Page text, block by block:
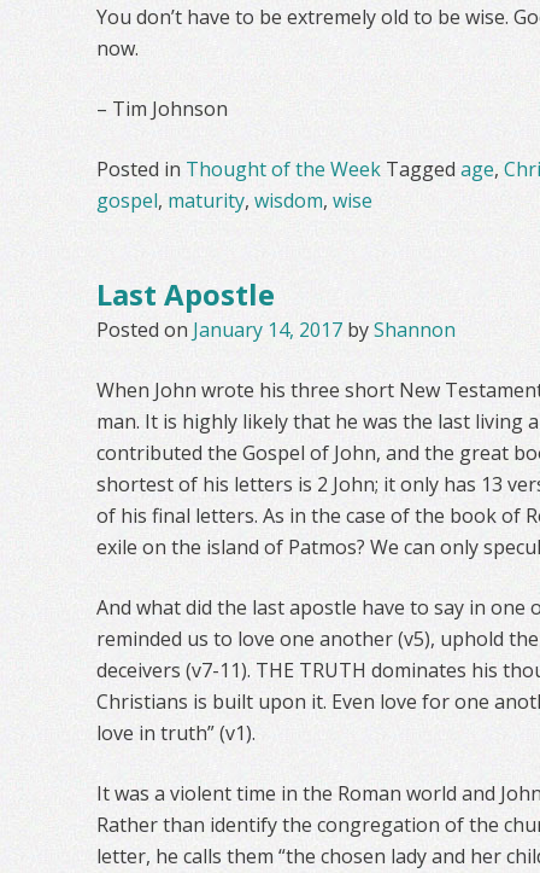
You don’t have to be extremely old to be wise.
now.
– Tim Johnson
Posted in Thought of the Week Tagged age,
gospel, maturity, wisdom, wise
Last Apostle
Posted on January 14, 2017 byShannon
When John wrote his three short New
man. It is highly likely that he was the last living
contributed the Gospel of John, and the great
shortest of his letters is 2 John; it only has 13
of his final letters. As in the case of the book of
exile on the island of Patmos? We can only
And what did the last apostle have to say in one
reminded us to love one another (v5), uphold
deceivers (v7-11). THE TRUTH dominates his
Christians is built upon it. Even love for one
love in truth” (v1).
It was a violent time in the Roman world and
Rather than identify the congregation of the
letter, he calls them “the chosen lady and her